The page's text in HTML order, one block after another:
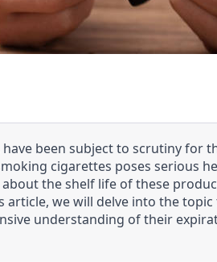
been subject to scrutiny for
cigarettes poses serious
the shelf life of these
article, we will delve into the
understanding of their